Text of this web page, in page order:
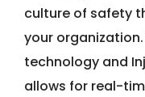
culture of safety
your
technology and
allows for real-